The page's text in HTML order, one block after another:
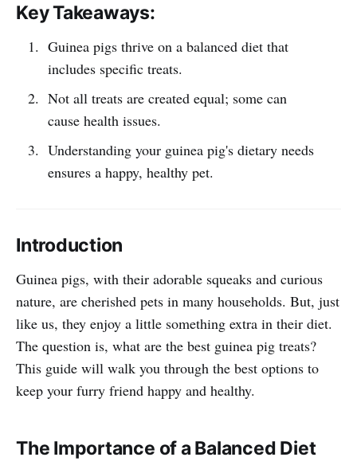
Key Takeaways:
Guinea pigs thrive on a balanced diet that
includes specific treats.
Not all treats are created equal; some can
cause health issues.
Understanding your guinea pig's dietary needs
ensures a happy, healthy pet.
Introduction
Guinea pigs, with their adorable squeaks and curious
nature, are cherished pets in many households. But, just
like us, they enjoy a little something extra in their diet.
The question is, what are the best guinea pig treats?
This guide will walk you through the best options to
keep your furry friend happy and healthy.
The Importance of a Balanced Diet